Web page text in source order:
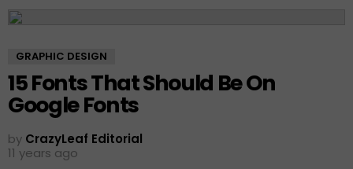
GRAPHIC DESIGN
15 Fonts That Should Be On
Google Fonts
by CrazyLeaf Editorial
11 years ago